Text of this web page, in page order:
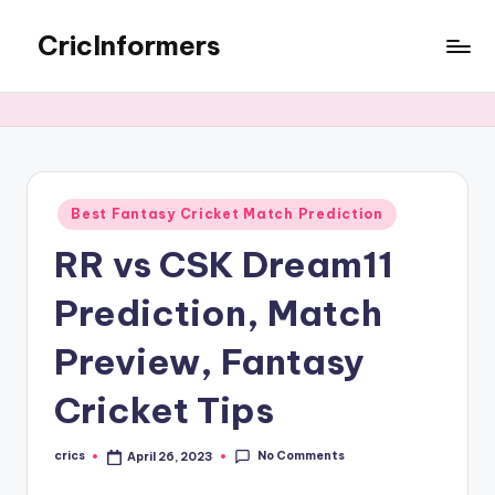
CricInformers
Best Fantasy Cricket Match Prediction
RR vs CSK Dream11
Prediction, Match
Preview, Fantasy
Cricket Tips
crics April 26, 2023 No Comments